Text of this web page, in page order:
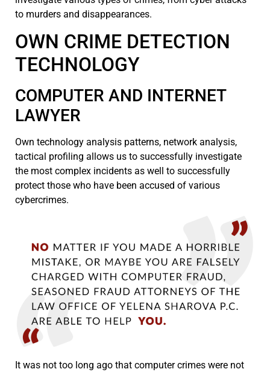
to murders and disappearances.
OWN CRIME DETECTION
TECHNOLOGY
COMPUTER AND INTERNET
LAWYER
Own technology analysis patterns, network analysis,
tactical profiling allows us to successfully investigate
the most complex incidents as well to successfully
protect those who have been accused of various
cybercrimes.
It was not too long ago that computer crimes were not